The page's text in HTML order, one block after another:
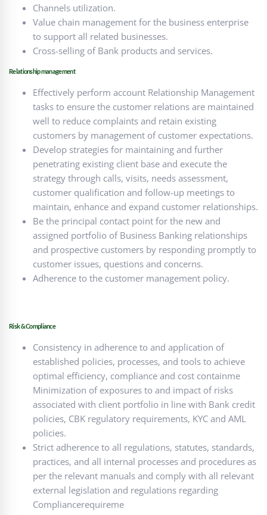
Channels utilization.
Value chain management for the business enterprise
to support all related businesses.
Cross-selling of Bank products and services.
Relationship management
Effectively perform account Relationship Management
tasks to ensure the customer relations are maintained
well to reduce complaints and retain existing
customers by management of customer expectations.
Develop strategies for maintaining and further
penetrating existing client base and execute the
strategy through calls, visits, needs assessment,
customer qualification and follow-up meetings to
maintain, enhance and expand customer relationships.
Be the principal contact point for the new and
assigned portfolio of Business Banking relationships
and prospective customers by responding promptly to
customer issues, questions and concerns.
Adherence to the customer management policy.
Risk & Compliance
Consistency in adherence to and application of
established policies, processes, and tools to achieve
optimal efficiency, compliance and cost containme
Minimization of exposures to and impact of risks
associated with client portfolio in line with Bank credit
policies, CBK regulatory requirements, KYC and AML
policies.
Strict adherence to all regulations, statutes, standards,
practices, and all internal processes and procedures as
per the relevant manuals and comply with all relevant
external legislation and regulations regarding
Compliancerequireme